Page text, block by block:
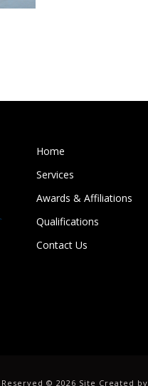
Home
Services
Awards & Affiliations
Qualifications
Contact Us
© 2026 Site Created by